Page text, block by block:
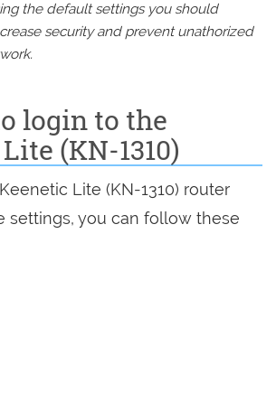
the default settings you should
security and prevent unathorized
login to the
(KN-1310)
Lite (KN-1310) router
settings, you can follow these